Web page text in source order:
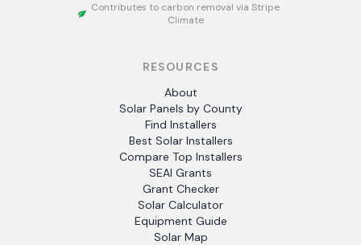
Contributes to carbon removal via Stripe
Climate
RESOURCES
About
Solar Panels by County
Find Installers
Best Solar Installers
Compare Top Installers
SEAI Grants
Grant Checker
Solar Calculator
Equipment Guide
Solar Map